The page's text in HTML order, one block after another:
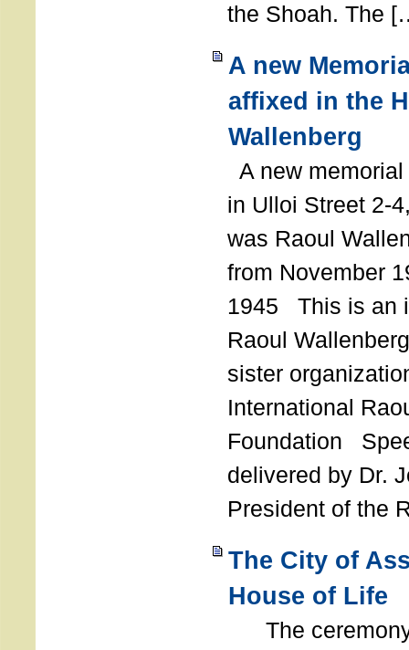
the Shoah. The
A new
affixed in the
Wallenberg
A new
in Ulloi Street 2-
was Raoul
from November
1945 This is an
Raoul
sister
International
Foundation
delivered by Dr.
President of the
The City of
House of Life
The ceremony